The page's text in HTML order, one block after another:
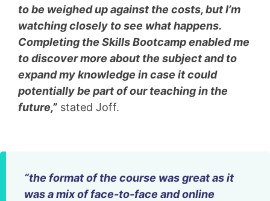
to be weighed up against the costs, but I’m
watching closely to see what happens.
Completing the Skills Bootcamp enabled me
to discover more about the subject and to
expand my knowledge in case it could
potentially be part of our teaching in the
future,” stated Joff.
“the format of the course was great as it
was a mix of face-to-face and online